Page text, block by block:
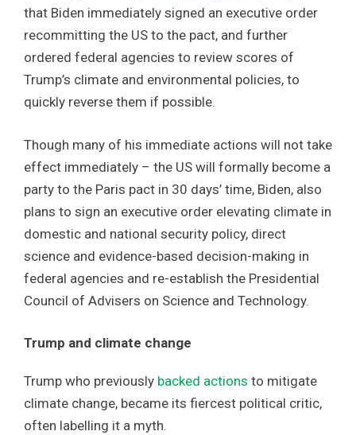
that Biden immediately signed an executive order
recommitting the US to the pact, and further
ordered federal agencies to review scores of
Trump’s climate and environmental policies, to
quickly reverse them if possible.
Though many of his immediate actions will not take
effect immediately – the US will formally become a
party to the Paris pact in 30 days’ time, Biden, also
plans to sign an executive order elevating climate in
domestic and national security policy, direct
science and evidence-based decision-making in
federal agencies and re-establish the Presidential
Council of Advisers on Science and Technology.
Trump and climate change
Trump who previously backed actions to mitigate
climate change, became its fiercest political critic,
often labelling it a myth.